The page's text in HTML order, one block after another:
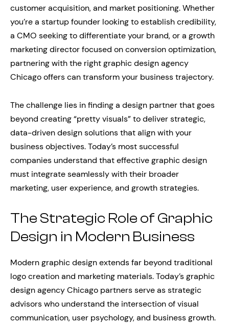
customer acquisition, and market positioning. Whether
you’re a startup founder looking to establish credibility,
a CMO seeking to differentiate your brand, or a growth
marketing director focused on conversion optimization,
partnering with the right graphic design agency
Chicago offers can transform your business trajectory.
The challenge lies in finding a design partner that goes
beyond creating “pretty visuals” to deliver strategic,
data-driven design solutions that align with your
business objectives. Today’s most successful
companies understand that effective graphic design
must integrate seamlessly with their broader
marketing, user experience, and growth strategies.
The Strategic Role of Graphic
Design in Modern Business
Modern graphic design extends far beyond traditional
logo creation and marketing materials. Today’s graphic
design agency Chicago partners serve as strategic
advisors who understand the intersection of visual
communication, user psychology, and business growth.